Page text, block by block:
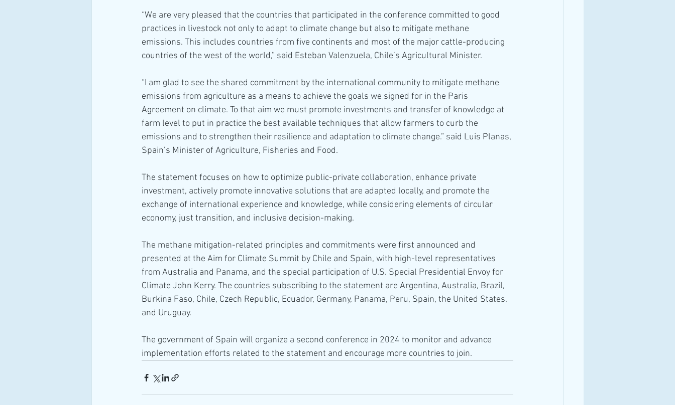
“We are very pleased that the countries that participated in the conference committed to good
practices in livestock not only to adapt to climate change but also to mitigate methane
emissions. This includes countries from five continents and most of the major cattle-producing
countries of the west of the world,” said Esteban Valenzuela, Chile’s Agricultural Minister.
“I am glad to see the shared commitment by the international community to mitigate methane
emissions from agriculture as a means to achieve the goals we signed for in the Paris
Agreement on climate. To that aim we must promote investments and transfer of knowledge at
farm level to put in practice the best available techniques that allow farmers to curb the
emissions and to strengthen their resilience and adaptation to climate change.” said Luis Planas,
Spain’s Minister of Agriculture, Fisheries and Food.
The statement focuses on how to optimize public-private collaboration, enhance private
investment, actively promote innovative solutions that are adapted locally, and promote the
exchange of international experience and knowledge, while considering elements of circular
economy, just transition, and inclusive decision-making.
The methane mitigation-related principles and commitments were first announced and
presented at the Aim for Climate Summit by Chile and Spain, with high-level representatives
from Australia and Panama, and the special participation of U.S. Special Presidential Envoy for
Climate John Kerry. The countries subscribing to the statement are Argentina, Australia, Brazil,
Burkina Faso, Chile, Czech Republic, Ecuador, Germany, Panama, Peru, Spain, the United States,
and Uruguay.
The government of Spain will organize a second conference in 2024 to monitor and advance
implementation efforts related to the statement and encourage more countries to join.